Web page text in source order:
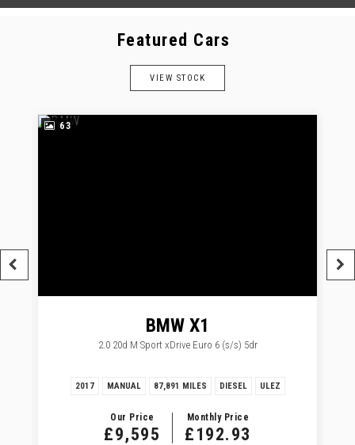
Featured Cars
VIEW STOCK
63
BMW X1
2.0 20d M Sport xDrive Euro 6 (s/s) 5dr
2017 MANUAL 87,891 MILES DIESEL ULEZ
Our Price
£9,595
Monthly Price
£192.93